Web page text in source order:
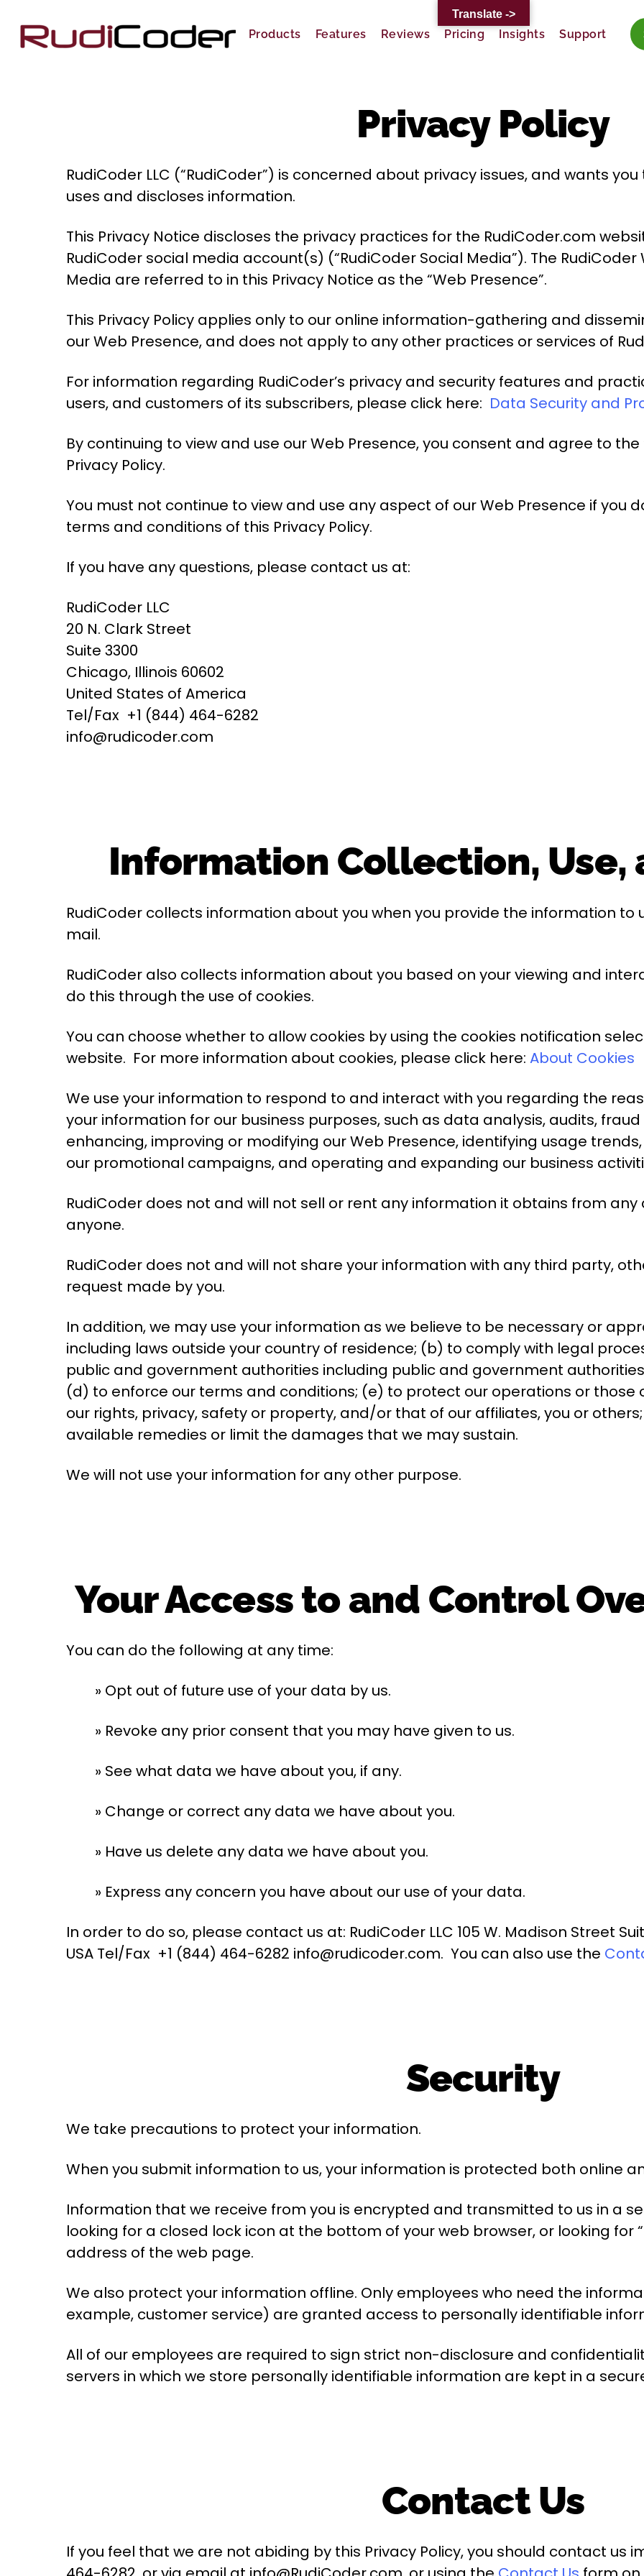
content
Products Features Reviews Pricing Insights Support
Privacy Policy
RudiCoder LLC (“RudiCoder”) is concerned about privacy issues, and wants
uses and discloses information.
This Privacy Notice discloses the privacy practices for the RudiCoder.com
RudiCoder social media account(s) (“RudiCoder Social Media”). The
Media are referred to in this Privacy Notice as the “Web Presence”.
This Privacy Policy applies only to our online information-gathering and
our Web Presence, and does not apply to any other practices or services of
For information regarding RudiCoder’s privacy and security features and
users, and customers of its subscribers, please click here: Data Security and
By continuing to view and use our Web Presence, you consent and agree to
Privacy Policy.
You must not continue to view and use any aspect of our Web Presence if you
terms and conditions of this Privacy Policy.
If you have any questions, please contact us at:
RudiCoder LLC
20 N. Clark Street
Suite 3300
Chicago, Illinois 60602
United States of America
Tel/Fax +1 (844) 464-6282
info@rudicoder.com
Information Collection, Use,
RudiCoder collects information about you when you provide the information to
mail.
RudiCoder also collects information about you based on your viewing and
do this through the use of cookies.
You can choose whether to allow cookies by using the cookies notification
website. For more information about cookies, please click here: About Cookies
We use your information to respond to and interact with you regarding the
your information for our business purposes, such as data analysis, audits,
enhancing, improving or modifying our Web Presence, identifying usage
our promotional campaigns, and operating and expanding our business
RudiCoder does not and will not sell or rent any information it obtains from
anyone.
RudiCoder does not and will not share your information with any third party,
request made by you.
In addition, we may use your information as we believe to be necessary or
including laws outside your country of residence; (b) to comply with legal
public and government authorities including public and government
(d) to enforce our terms and conditions; (e) to protect our operations or those
our rights, privacy, safety or property, and/or that of our affiliates, you or
available remedies or limit the damages that we may sustain.
We will not use your information for any other purpose.
Your Access to and Control
You can do the following at any time:
» Opt out of future use of your data by us.
» Revoke any prior consent that you may have given to us.
» See what data we have about you, if any.
» Change or correct any data we have about you.
» Have us delete any data we have about you.
» Express any concern you have about our use of your data.
In order to do so, please contact us at: RudiCoder LLC 105 W. Madison Street
USA Tel/Fax +1 (844) 464-6282 info@rudicoder.com. You can also use the
Security
We take precautions to protect your information.
When you submit information to us, your information is protected both online
Information that we receive from you is encrypted and transmitted to us in a
looking for a closed lock icon at the bottom of your web browser, or looking for
address of the web page.
We also protect your information offline. Only employees who need the
example, customer service) are granted access to personally identifiable
All of our employees are required to sign strict non-disclosure and
servers in which we store personally identifiable information are kept in a
Contact Us
If you feel that we are not abiding by this Privacy Policy, you should contact us
Translate ->